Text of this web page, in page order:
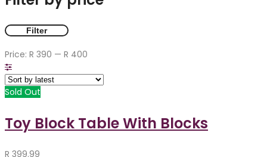
Filter
Price: R 390 — R 400
Sold Out
Toy Block Table With Blocks
R 399.99